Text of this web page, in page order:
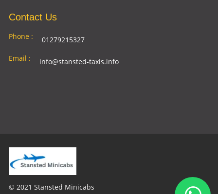
Contact Us
Phone :
01279215327
Email :
info@stansted-taxis.info
© 2021 Stansted Minicabs